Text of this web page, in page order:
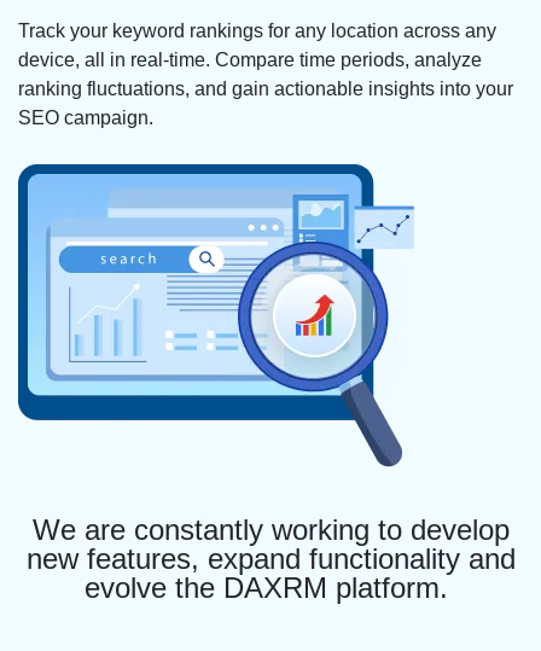
Track your keyword rankings for any location across any
device, all in real-time. Compare time periods, analyze
ranking fluctuations, and gain actionable insights into your
SEO campaign.
We are constantly working to develop
new features, expand functionality and
evolve the DAXRM platform.